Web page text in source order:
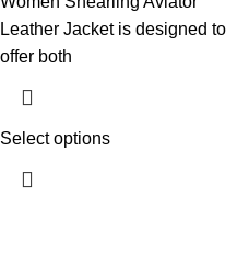
Leather Jacket is designed to
offer both
Select options